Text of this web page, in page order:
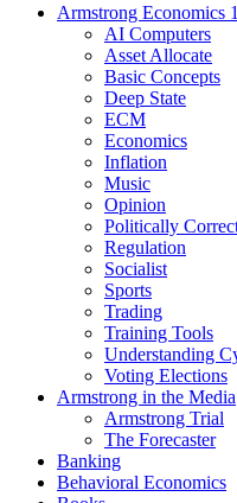
Armstrong Economics
AI Computers
Asset Allocate
Basic Concepts
Deep State
ECM
Economics
Inflation
Music
Opinion
Politically
Regulation
Socialist
Sports
Trading
Training Tools
Understanding
Voting Elections
Armstrong in the Media
Armstrong Trial
The Forecaster
Banking
Behavioral Economics